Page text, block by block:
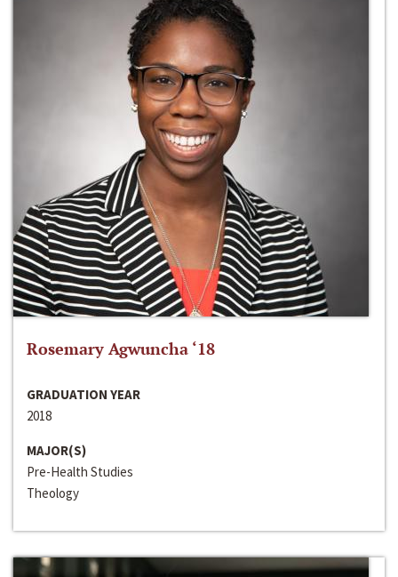
Rosemary Agwuncha ‘18
GRADUATION YEAR
2018
MAJOR(S)
Pre-Health Studies
Theology